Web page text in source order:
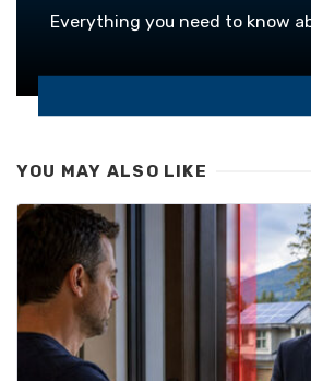
Everything you need to know
YOU MAY ALSO LIKE